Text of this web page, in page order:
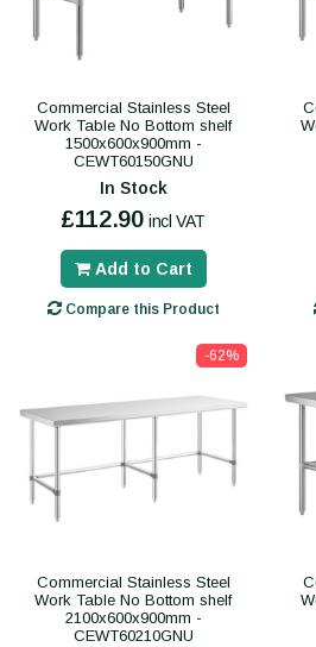
Commercial Stainless Steel
Work Table No Bottom shelf
1500x600x900mm -
CEWT60150GNU
In Stock
£112.90 incl VAT
Add to Cart
Compare this Product
-62%
Commercial Stainless Steel
Work Table No Bottom shelf
2100x600x900mm -
CEWT60210GNU